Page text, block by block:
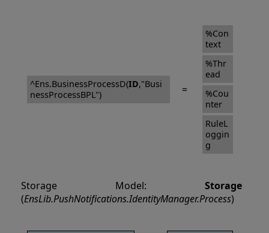
^Ens.BusinessProcessD(ID,"Busi
nessProcessBPL")
=
%Con
text
%Thr
ead
%Cou
nter
RuleL
oggin
g
Storage Model: Storage
(EnsLib.PushNotifications.IdentityManager.Process)